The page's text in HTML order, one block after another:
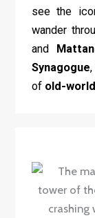
see the
wander
and
Synagogue
of old-